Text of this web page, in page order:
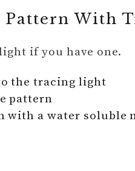
Pattern With
if you have one.
the tracing light
pattern
with a water soluble